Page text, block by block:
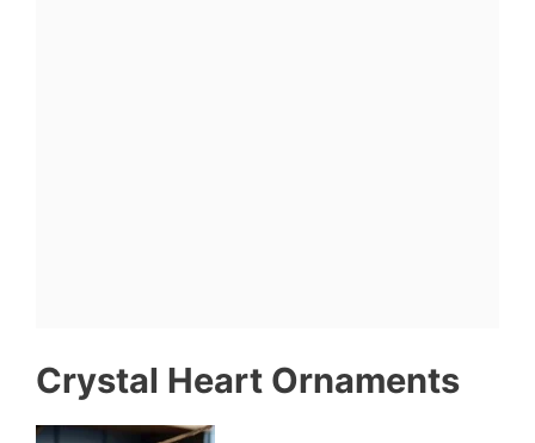
Crystal Heart Ornaments